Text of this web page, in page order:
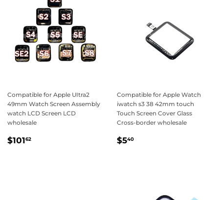
Compatible for Apple UItra2
49mm Watch Screen Assembly
watch LCD Screen LCD
wholesale
Regular
$10162
Compatible for Apple Watch
iwatch s3 38 42mm touch
Touch Screen Cover Glass
Cross-border wholesale
Regular
$540